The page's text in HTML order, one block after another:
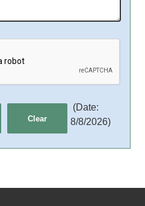
(Date:
8/8/2026)